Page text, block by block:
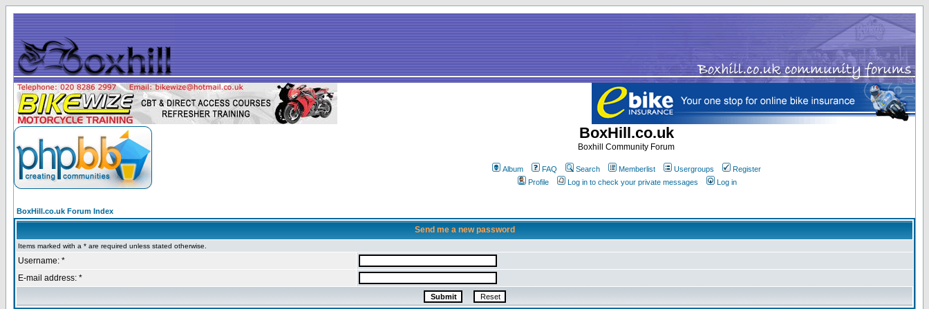
BoxHill.co.uk
Boxhill Community Forum
Album FAQ Search Memberlist Usergroups
Register
Profile
Log in to check your private messages Log in
BoxHill.co.uk Forum Index
Send me a new password
Items marked with a * are required unless stated otherwise.
Username: *
E-mail address: *